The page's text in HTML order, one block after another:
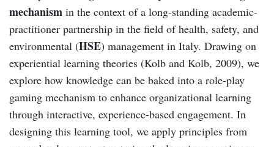
mechanism in the context of a long-standing academic-
practitioner partnership in the field of health, safety, and
environmental (HSE) management in Italy. Drawing on
experiential learning theories (Kolb and Kolb, 2009), we
explore how knowledge can be baked into a role-play
gaming mechanism to enhance organizational learning
through interactive, experience-based engagement. In
designing this learning tool, we apply principles from